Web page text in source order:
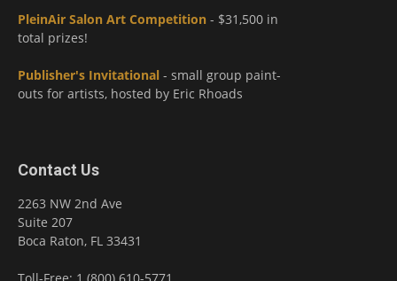
PleinAir Salon Art Competition - $31,500 in
total prizes!
Publisher's Invitational - small group paint-
outs for artists, hosted by Eric Rhoads
Contact Us
2263 NW 2nd Ave
Suite 207
Boca Raton, FL 33431